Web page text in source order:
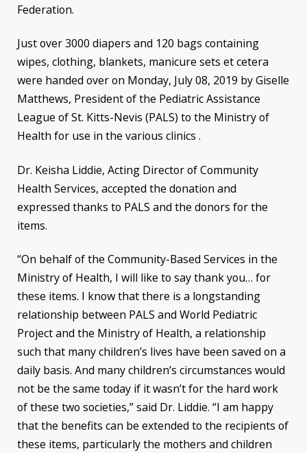
Federation.
Just over 3000 diapers and 120 bags containing
wipes, clothing, blankets, manicure sets et cetera
were handed over on Monday, July 08, 2019 by Giselle
Matthews, President of the Pediatric Assistance
League of St. Kitts-Nevis (PALS) to the Ministry of
Health for use in the various clinics .
Dr. Keisha Liddie, Acting Director of Community
Health Services, accepted the donation and
expressed thanks to PALS and the donors for the
items.
“On behalf of the Community-Based Services in the
Ministry of Health, I will like to say thank you… for
these items. I know that there is a longstanding
relationship between PALS and World Pediatric
Project and the Ministry of Health, a relationship
such that many children’s lives have been saved on a
daily basis. And many children’s circumstances would
not be the same today if it wasn’t for the hard work
of these two societies,” said Dr. Liddie. “I am happy
that the benefits can be extended to the recipients of
these items, particularly the mothers and children